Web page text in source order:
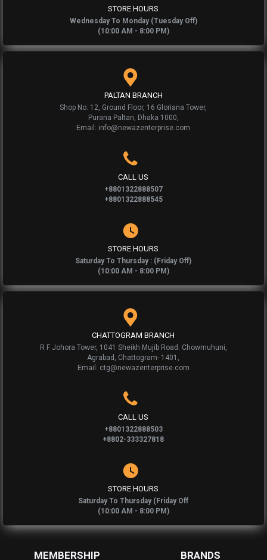
STORE HOURS
Wednesday To Monday (Tuesday Off)
(10:00 AM - 8:00 PM)
PALTAN BRANCH
Shop No: 12, Ground Floor, 16 Gloriana Tower,
Purana Paltan, Dhaka 1000,
Email: info@newazenterprise.com
CALL US
+8801322888507
+8801322888545
STORE HOURS
Saturday To Thursday : (Friday Off)
(10:00 AM - 8:00 PM)
CHATTOGRAM BRANCH
R F Johora Tower, 1041 Sheikh Mujib Road. Chowmuhuni,
Agrabad, Chattogram- 1401,
Email: ctg@newazenterprise.com
CALL US
+8801322888503
+8802-333327818
STORE HOURS
Saturday To Thursday (Friday Off
(10:00 AM - 8:00 PM)
MEMBERSHIP BRANDS